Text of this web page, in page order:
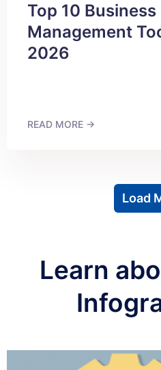
Top 10
Management
2026
READ MORE →
Load
Learn